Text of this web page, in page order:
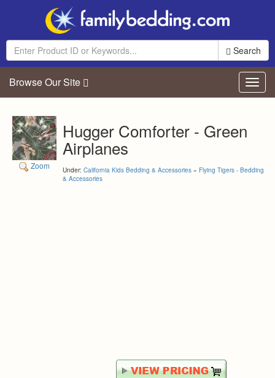
Search
Browse Our Site
Zoom
Hugger Comforter - Green
Airplanes
Under: California Kids Bedding & Accessories » Flying Tigers - Bedding
& Accessories